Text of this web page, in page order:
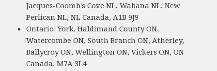
Jacques-Coomb's Cove NL, Wabana NL, New
Perlican NL, NL Canada, A1B 9J9
Ontario: York, Haldimand County ON,
Watercombe ON, South Branch ON, Atherley,
Ballycroy ON, Wellington ON, Vickers ON, ON
Canada, M7A 3L4